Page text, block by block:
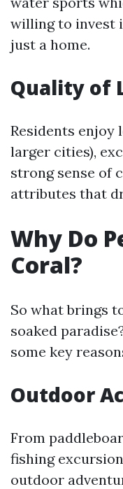
willing to invest
just a home.
Quality of
Residents enjoy
larger cities),
strong sense of
attributes that
Why Do
Coral?
So what brings
soaked
some key
Outdoor
From
fishing
outdoor